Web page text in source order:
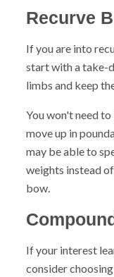
Recurve
If you are into
start with a take-
limbs and keep
You won't need
move up in
may be able to
weights instead
bow.
If your interest
consider